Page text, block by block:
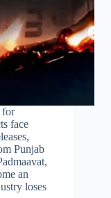
for
face
Punjab
an
loses